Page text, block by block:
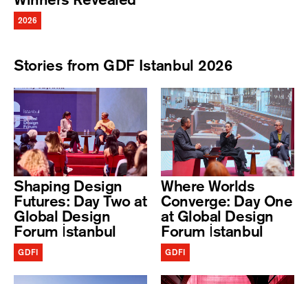
2026
Stories from GDF Istanbul 2026
Shaping Design
Futures: Day Two at
Global Design
Forum İstanbul
GDFI
Where Worlds
Converge: Day One
at Global Design
Forum İstanbul
GDFI